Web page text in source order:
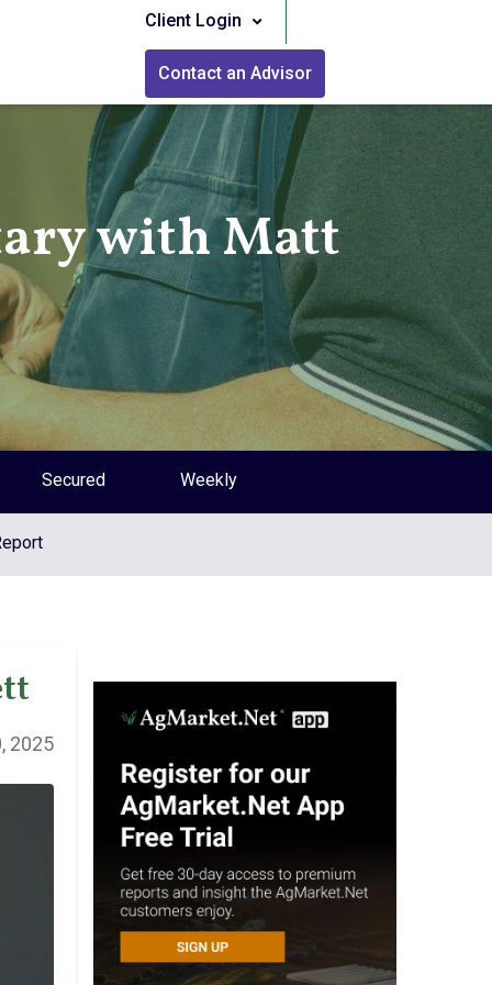
Client Login
Contact an Advisor
with Matt
Secured Weekly
2025